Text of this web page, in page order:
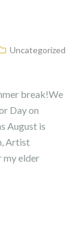
Uncategorized
break!We
Day on
August is
Artist
my elder